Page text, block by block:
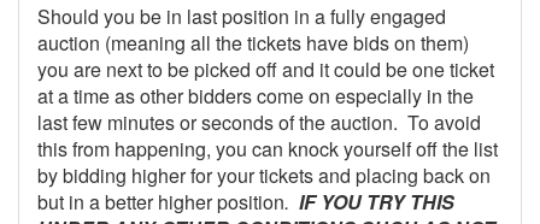
Should you be in last position in a fully engaged
auction (meaning all the tickets have bids on them)
you are next to be picked off and it could be one ticket
at a time as other bidders come on especially in the
last few minutes or seconds of the auction. To avoid
this from happening, you can knock yourself off the list
by bidding higher for your tickets and placing back on
but in a better higher position. IF YOU TRY THIS